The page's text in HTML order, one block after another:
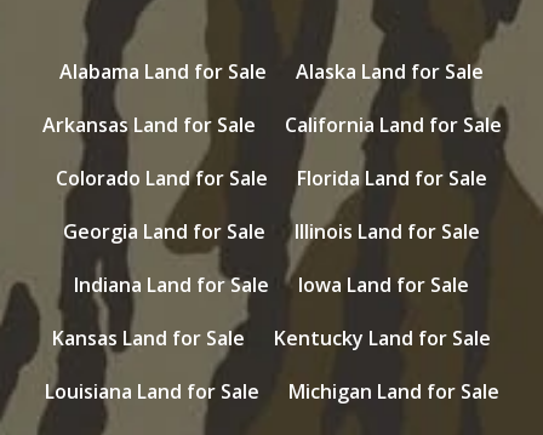
Alabama Land for Sale
Alaska Land for Sale
Arkansas Land for Sale
California Land for Sale
Colorado Land for Sale
Florida Land for Sale
Georgia Land for Sale
Illinois Land for Sale
Indiana Land for Sale
Iowa Land for Sale
Kansas Land for Sale
Kentucky Land for Sale
Louisiana Land for Sale
Michigan Land for Sale